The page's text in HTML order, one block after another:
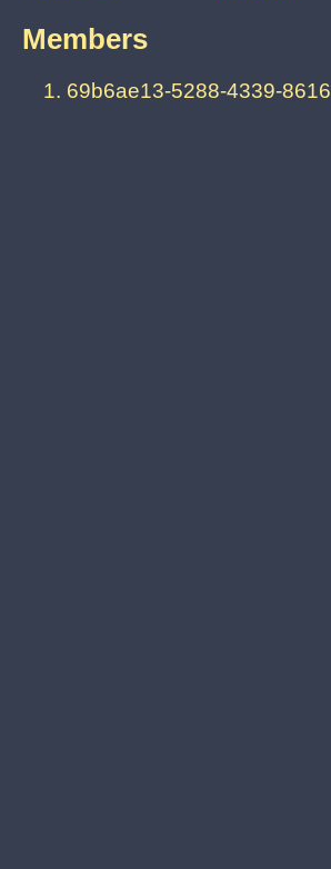
Members
69b6ae13-5288-4339-